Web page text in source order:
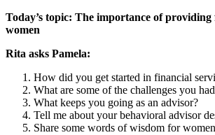
Today’s topic: The importance of
women
Rita asks Pamela:
How did you get started in financial
What are some of the challenges you
What keeps you going as an advisor?
Tell me about your behavioral advisor
Share some words of wisdom for